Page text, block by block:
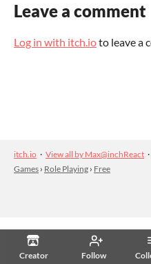
Creator Follow
Leave a comment
Log in with itch.ioto leave a
itch.io · View all by Max@inchReact ·
Games › Role Playing › Free